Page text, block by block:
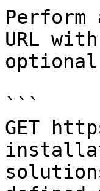
Perform
URL
```
GET